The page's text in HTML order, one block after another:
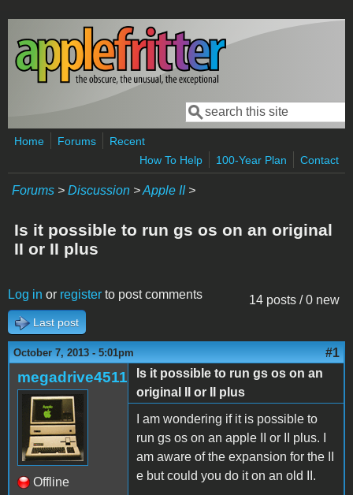
Skip to main content
Search form
Search
Home Forums
Recent
How To Help
100-Year Plan Contact
Forums > Discussion >Apple II>
Is it possible to run gs os on an original
II or II plus
14 posts / 0 new
Log in or register to post comments
Last post
October 7, 2013 - 5:01pm #1
megadrive4511
Offline
Is it possible to run gs os on an
original II or II plus
I am wondering if it is possible to
run gs os on an apple II or II plus. I
am aware of the expansion for the II
e but could you do it on an old II.